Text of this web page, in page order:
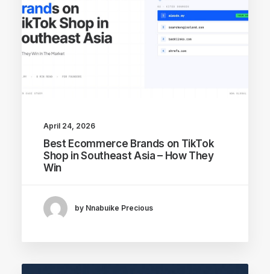
April 24, 2026
Best Ecommerce Brands on TikTok
Shop in Southeast Asia – How They
Win
by Nnabuike Precious